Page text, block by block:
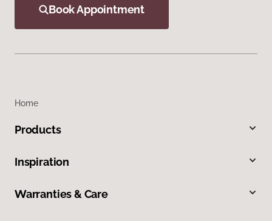
Book Appointment
Home
Products
Inspiration
Warranties & Care